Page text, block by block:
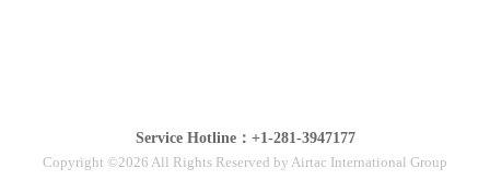
Service Hotline：+1-281-3947177
Copyright ©2026 All Rights Reserved by Airtac International Group